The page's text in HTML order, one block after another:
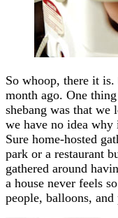
So whoop, there it
month ago. One
shebang was that we
we have no idea
Sure home-hosted
park or a restaurant
gathered around
a house never feels
people, balloons, and